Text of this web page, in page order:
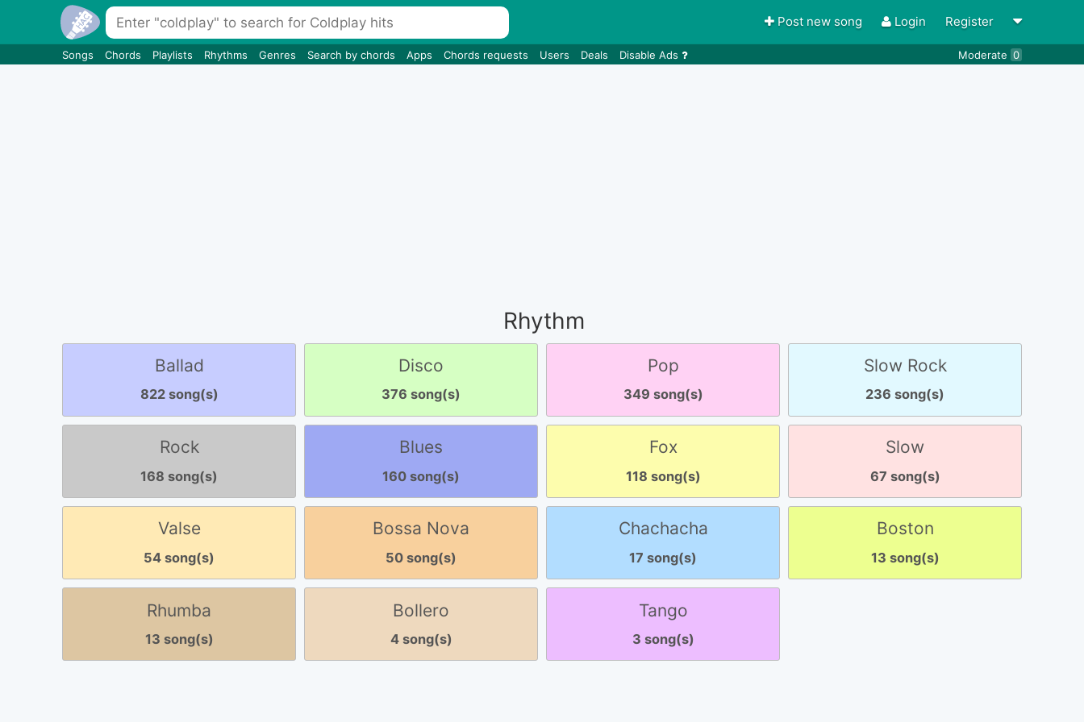
Post new song Login Register
Songs Chords Playlists Rhythms Genres Search by chords Apps Chords requests Users Deals Disable Ads Moderate 0
Rhythm
Ballad
822 song(s)
Disco
376 song(s)
Pop
349 song(s)
Slow Rock
236 song(s)
Rock
168 song(s)
Blues
160 song(s)
Fox
118 song(s)
Slow
67 song(s)
Valse
54 song(s)
Bossa Nova
50 song(s)
Chachacha
17 song(s)
Boston
13 song(s)
Rhumba
13 song(s)
Bollero
4 song(s)
Tango
3 song(s)